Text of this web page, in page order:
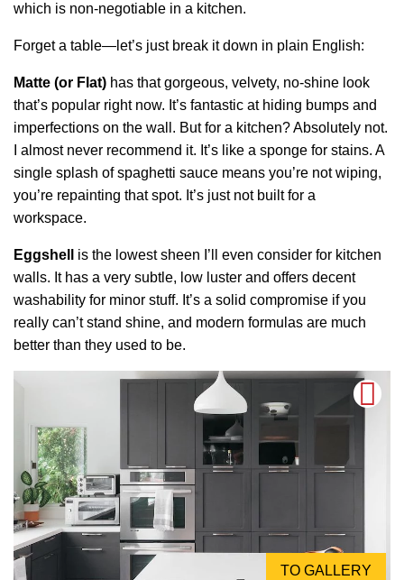
which is non-negotiable in a kitchen.
Forget a table—let’s just break it down in plain English:
Matte (or Flat) has that gorgeous, velvety, no-shine look
that’s popular right now. It’s fantastic at hiding bumps and
imperfections on the wall. But for a kitchen? Absolutely not.
I almost never recommend it. It’s like a sponge for stains. A
single splash of spaghetti sauce means you’re not wiping,
you’re repainting that spot. It’s just not built for a
workspace.
Eggshell
is the lowest sheen I’ll even consider for kitchen
walls. It has a very subtle, low luster and offers decent
washability for minor stuff. It’s a solid compromise if you
really can’t stand shine, and modern formulas are much
better than they used to be.
TO GALLERY